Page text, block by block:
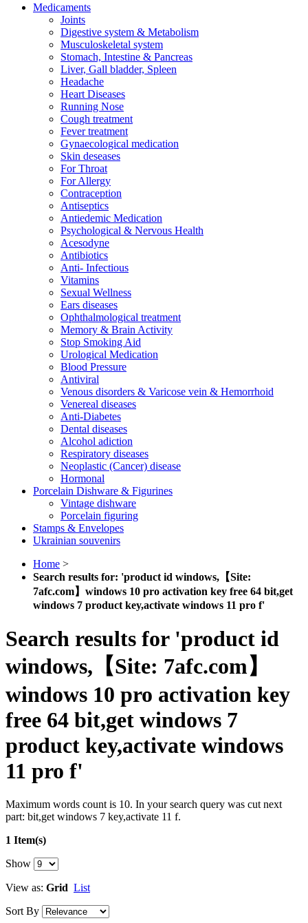
Medicaments
Joints
Digestive system & Metabolism
Musculoskeletal system
Stomach, Intestine & Pancreas
Liver, Gall bladder, Spleen
Headache
Heart Diseases
Running Nose
Cough treatment
Fever treatment
Gynaecological medication
Skin deseases
For Throat
For Allergy
Contraception
Antiseptics
Antiedemic Medication
Psychological & Nervous Health
Acesodyne
Antibiotics
Anti- Infectious
Vitamins
Sexual Wellness
Ears diseases
Ophthalmological treatment
Memory & Brain Activity
Stop Smoking Aid
Urological Medication
Blood Pressure
Antiviral
Venous disorders & Varicose vein & Hemorrhoid
Venereal diseases
Anti-Diabetes
Dental diseases
Alcohol adiction
Respiratory diseases
Neoplastic (Cancer) disease
Hormonal
Porcelain Dishware & Figurines
Vintage dishware
Porcelain figuring
Stamps & Envelopes
Ukrainian souvenirs
Home >
Search results for: 'product id windows,【Site:
7afc.com】windows 10 pro activation key free 64 bit,get
windows 7 product key,activate windows 11 pro f'
Search results for 'product id
windows,【Site: 7afc.com】
windows 10 pro activation key
free 64 bit,get windows 7
product key,activate windows
11 pro f'
Maximum words count is 10. In your search query was cut next
part: bit,get windows 7 key,activate 11 f.
1 Item(s)
Show
View as: Grid List
Sort By